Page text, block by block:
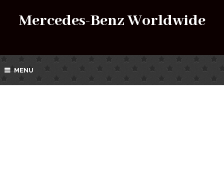
Mercedes-Benz Worldwide
MENU